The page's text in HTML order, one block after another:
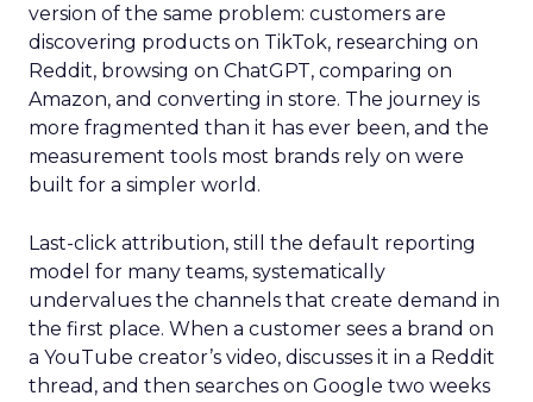
version of the same problem: customers are
discovering products on TikTok, researching on
Reddit, browsing on ChatGPT, comparing on
Amazon, and converting in store. The journey is
more fragmented than it has ever been, and the
measurement tools most brands rely on were
built for a simpler world.
Last-click attribution, still the default reporting
model for many teams, systematically
undervalues the channels that create demand in
the first place. When a customer sees a brand on
a YouTube creator’s video, discusses it in a Reddit
thread, and then searches on Google two weeks